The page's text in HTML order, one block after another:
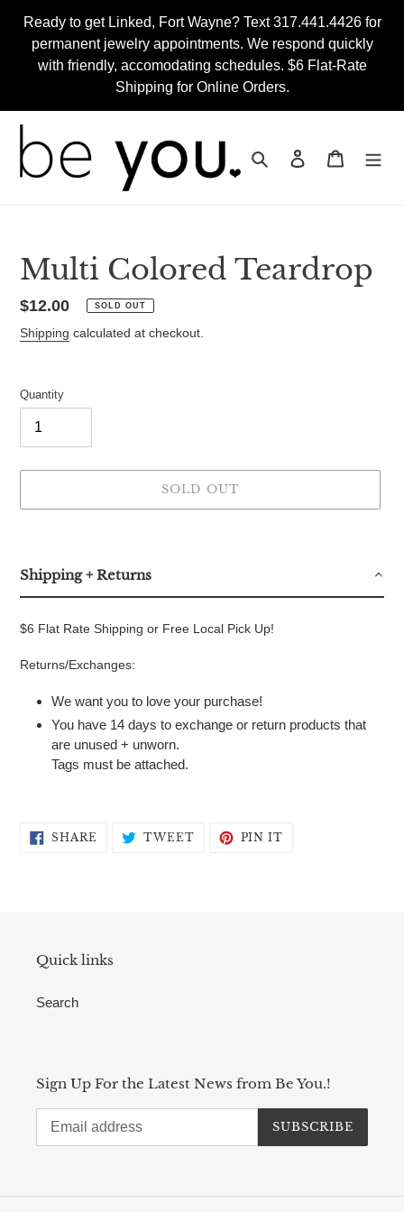
content
Ready to get Linked, Fort Wayne? Text 317.441.4426 for
permanent jewelry appointments. We respond quickly
with friendly, accomodating schedules. $6 Flat-Rate
Shipping for Online Orders.
Search Log in Cart
Multi Colored Teardrop
Regular
price
$12.00 SOLD OUT
Shipping calculated at checkout.
Quantity
SOLD OUT
to
Shipping + Returns
$6 Flat Rate Shipping or Free Local Pick Up!
Returns/Exchanges:
We want you to love your purchase!
You have 14 days to exchange or return products that
are unused + unworn.
Tags must be attached.
SHARE SHARE TWEETTWEETPIN IT
Quick links
Search
Sign Up For the Latest News from Be You.!
SUBSCRIBE